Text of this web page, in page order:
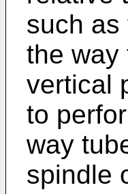
such as
the way
vertical
to
way
spindle